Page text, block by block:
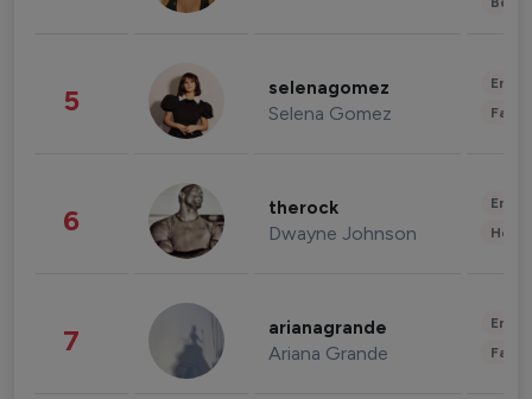
5 selenagomez
Selena Gomez
6 therock
Dwayne Johnson
7 arianagrande
Ariana Grande